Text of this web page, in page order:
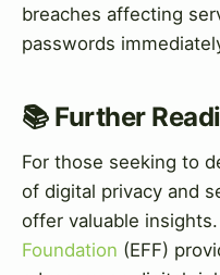
breaches affecting
passwords
📚 Further
For those seeking to
of digital privacy and
offer valuable
Foundation (EFF)